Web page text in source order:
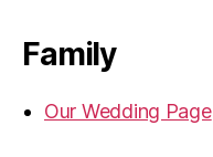
Family
Our Wedding Page